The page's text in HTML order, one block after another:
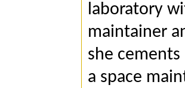
laboratory
maintainer
she
a space